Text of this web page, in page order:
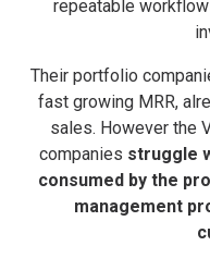
repeatable
Their portfolio
fast growing MRR,
sales. However the
companies struggle
consumed by the
management